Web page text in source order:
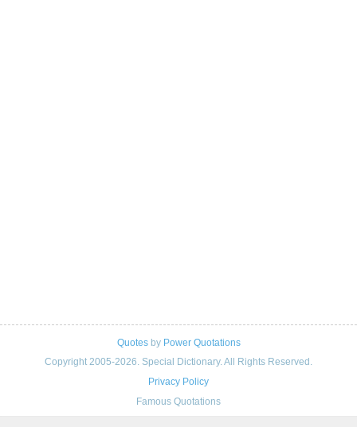
Quotesby Power Quotations
Copyright 2005-2026. Special Dictionary. All Rights Reserved.
Privacy Policy
Famous Quotations